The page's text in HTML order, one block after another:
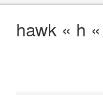
hawk « h